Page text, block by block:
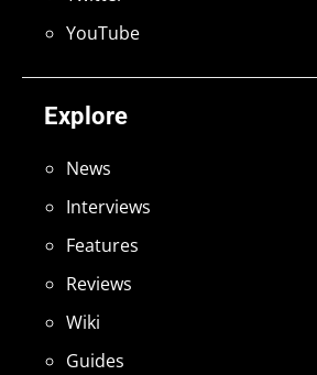
Explore
News
Interviews
Features
Reviews
Wiki
Guides
YouTube